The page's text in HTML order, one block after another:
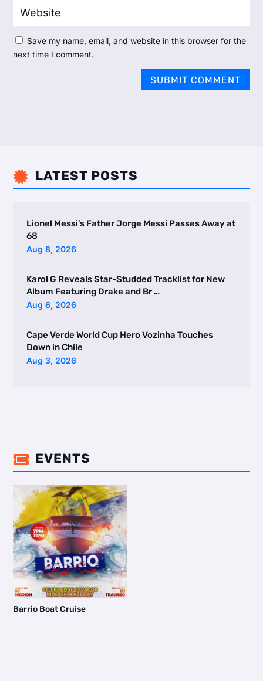
Save my name, email, and website in this browser for the
next time I comment.
SUBMIT COMMENT
 LATEST POSTS
Lionel Messi’s Father Jorge Messi Passes Away at
68
Aug 8, 2026
Karol G Reveals Star-Studded Tracklist for New
Album Featuring Drake and Br …
Aug 6, 2026
Cape Verde World Cup Hero Vozinha Touches
Down in Chile
Aug 3, 2026
 EVENTS
Barrio Boat Cruise